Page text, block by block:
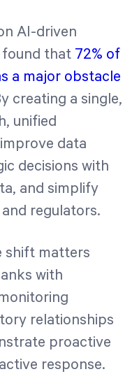
AI-driven
that 72% of
a major obstacle
creating a single,
unified
data
decisions with
and simplify
regulators.
shift matters
with
relationships
proactive
response.